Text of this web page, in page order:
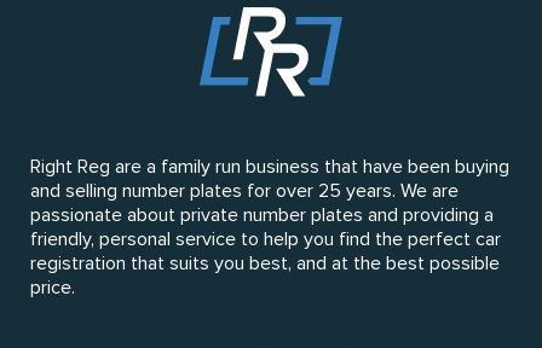
Right Reg are a family run business that have been buying
and selling number plates for over 25 years. We are
passionate about private number plates and providing a
friendly, personal service to help you find the perfect car
registration that suits you best, and at the best possible
price.